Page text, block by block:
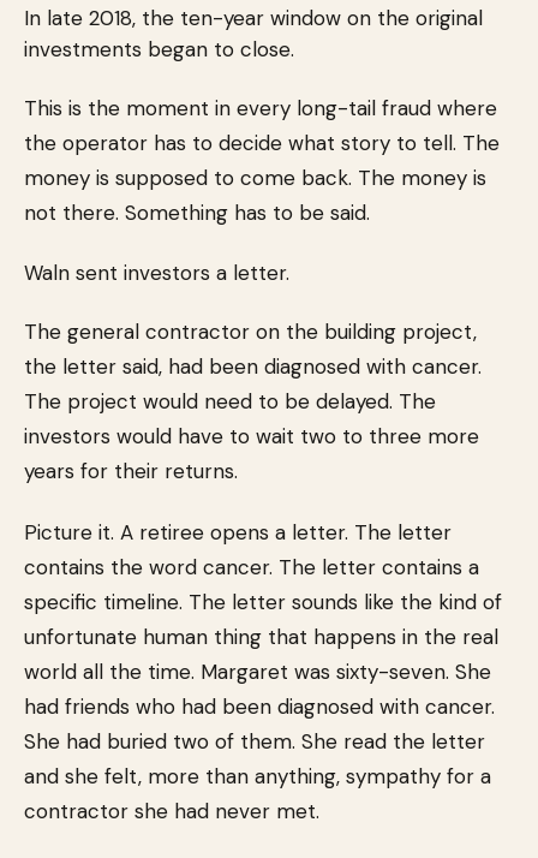
In late 2018, the ten-year window on the original
investments began to close.
This is the moment in every long-tail fraud where
the operator has to decide what story to tell. The
money is supposed to come back. The money is
not there. Something has to be said.
Waln sent investors a letter.
The general contractor on the building project,
the letter said, had been diagnosed with cancer.
The project would need to be delayed. The
investors would have to wait two to three more
years for their returns.
Picture it. A retiree opens a letter. The letter
contains the word cancer. The letter contains a
specific timeline. The letter sounds like the kind of
unfortunate human thing that happens in the real
world all the time. Margaret was sixty-seven. She
had friends who had been diagnosed with cancer.
She had buried two of them. She read the letter
and she felt, more than anything, sympathy for a
contractor she had never met.